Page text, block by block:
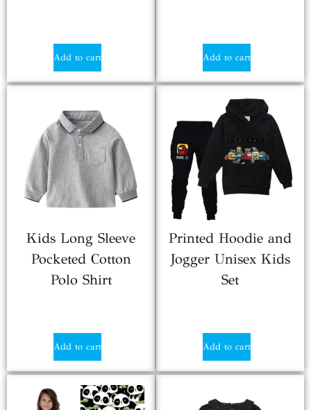
Add to cart Add to cart
Kids Long Sleeve
Pocketed Cotton
Polo Shirt
Add to cart
Printed Hoodie and
Jogger Unisex Kids
Set
Add to cart